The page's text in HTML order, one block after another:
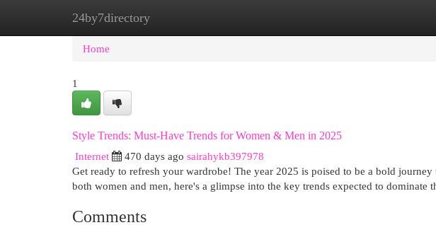
24by7directory
Home New Site Listings
Home
1
Style Trends: Must-Have Trends for Women & Men in 2025
Internet
470 days ago sairahykb397978
Get ready to refresh your wardrobe! The year 2025 is poised to be a bold
both women and men, here's a glimpse into the key trends expected to dominate
Comments